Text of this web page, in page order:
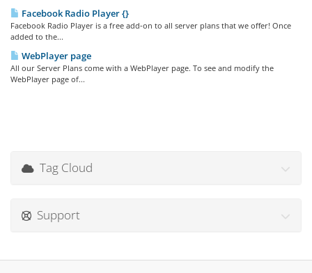
Facebook Radio Player {}
Facebook Radio Player is a free add-on to all server plans that we offer! Once
added to the...
WebPlayer page
All our Server Plans come with a WebPlayer page. To see and modify the
WebPlayer page of...
Tag Cloud
Support